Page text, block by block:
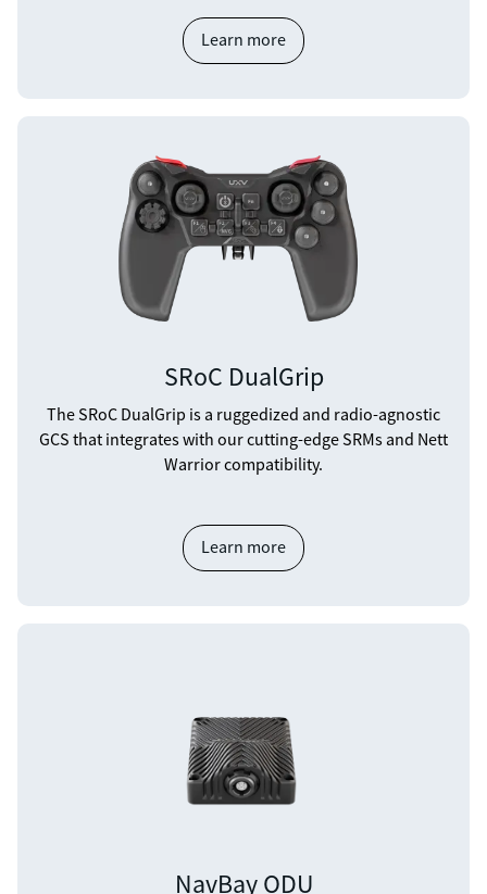
Learn more
SRoC DualGrip
The SRoC DualGrip is a ruggedized and radio-agnostic
GCS that integrates with our cutting-edge SRMs and Nett
Warrior compatibility.
Learn more
NavBay ODU